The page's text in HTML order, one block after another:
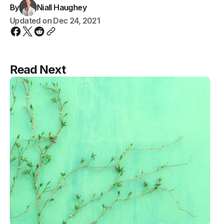
By
Niall Haughey
Updated on Dec 24, 2021
Read Next